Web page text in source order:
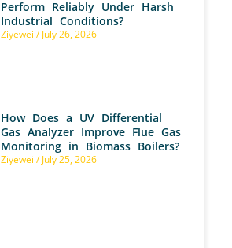
Perform Reliably Under Harsh
Industrial Conditions?
Ziyewei July 26, 2026
How Does a UV Differential
Gas Analyzer Improve Flue Gas
Monitoring in Biomass Boilers?
Ziyewei July 25, 2026